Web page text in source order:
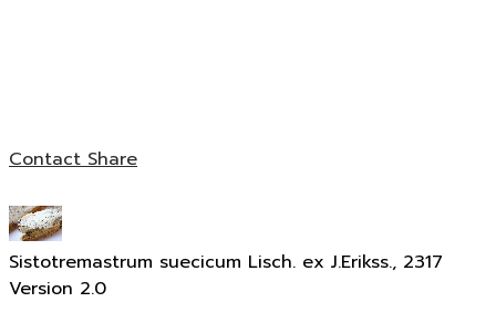
ContactShare
Sistotremastrum suecicum Lisch. ex J.Erikss., 2317
Version 2.0